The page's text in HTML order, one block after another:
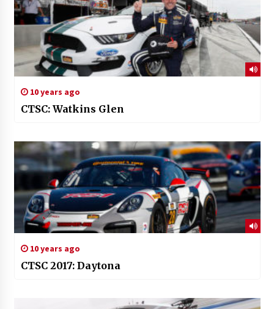
10 years ago
CTSC: Watkins Glen
10 years ago
CTSC 2017: Daytona